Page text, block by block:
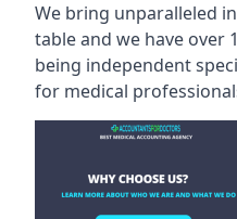
We bring unparalleled
table and we have over
being independent
for medical